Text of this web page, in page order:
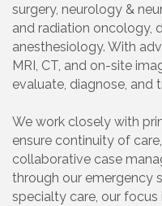
surgery, neurology &
and radiation oncology,
anesthesiology. With
MRI, CT, and on-site
evaluate, diagnose, and
We work closely with
ensure continuity of
collaborative case
through our emergency
specialty care, our focus